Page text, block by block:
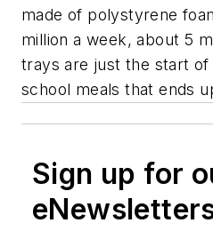
made of polystyrene
million a week, about 5
trays are just the start
school meals that ends
Sign up for